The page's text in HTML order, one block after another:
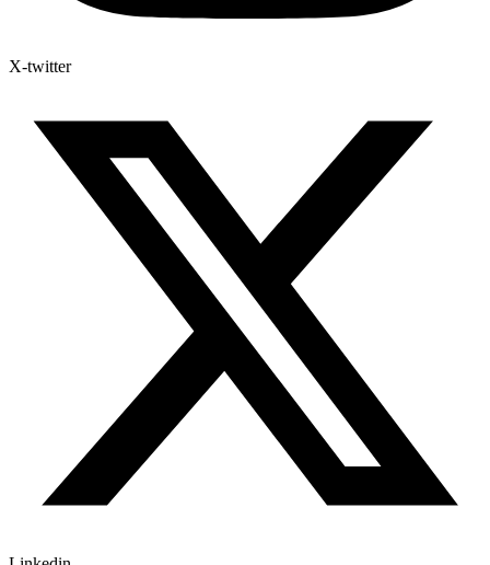
X-twitter